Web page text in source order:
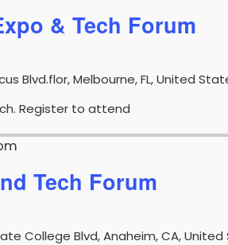
& Tech Forum
Blvd.flor, Melbourne, FL, United
Register to attend
Tech Forum
College Blvd, Anaheim, CA,